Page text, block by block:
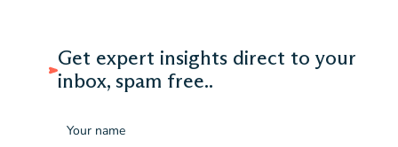
Get expert insights direct to your
inbox, spam free..